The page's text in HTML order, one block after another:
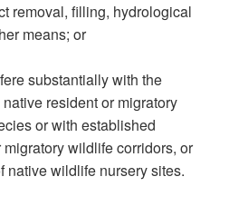
removal, filling, hydrological
means; or
substantially with the
resident or migratory
or with established
wildlife corridors, or
native wildlife nursery sites.